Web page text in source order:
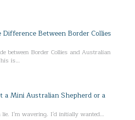
Between Border Collies
between Border Collies and Australian
is…
a Mini Australian Shepherd or a
lie. I'm wavering. I'd initially wanted…